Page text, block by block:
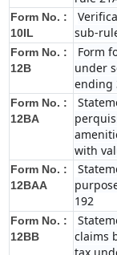
Form No. :
10IL
sub-
Form No. :
12B
Form
under
ending
Form No. :
12BA
with
Form No. :
12BAA
192
Form No. :
12BB
claims